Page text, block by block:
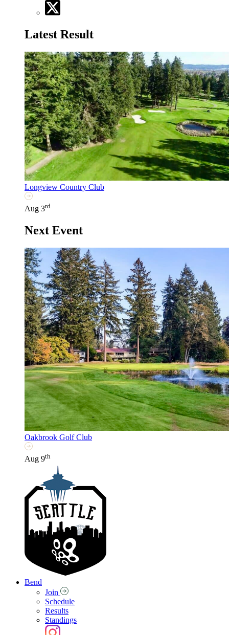
Latest Result
Longview Country Club
Aug 3rd
Next Event
Oakbrook Golf Club
Aug 9th
Bend
Join
Schedule
Results
Standings